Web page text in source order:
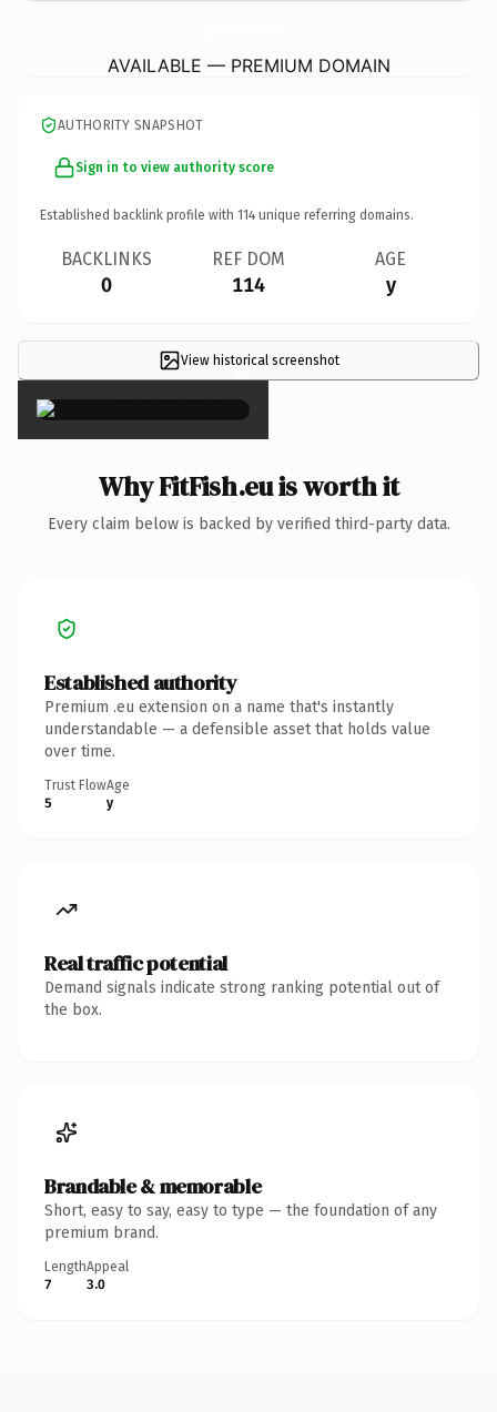
AVAILABLE — PREMIUM DOMAIN
AUTHORITY SNAPSHOT
Sign in to view authority score
Established backlink profile with 114 unique referring domains.
BACKLINKS
0
REF DOM
114
AGE
y
View historical screenshot
×
Why FitFish.eu is worth it
Every claim below is backed by verified third-party data.
Established authority
Premium .eu extension on a name that's instantly
understandable — a defensible asset that holds value
over time.
Trust Flow
5
Age
y
Real traffic potential
Demand signals indicate strong ranking potential out of
the box.
Brandable & memorable
Short, easy to say, easy to type — the foundation of any
premium brand.
Length
7
Appeal
3.0